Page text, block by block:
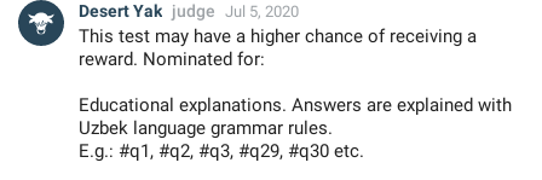
Desert Yak judge Jul 5, 2020
This test may have a higher chance of receiving a
reward. Nominated for:
Educational explanations. Answers are explained with
Uzbek language grammar rules.
E.g.: #q1, #q2, #q3, #q29, #q30 etc.